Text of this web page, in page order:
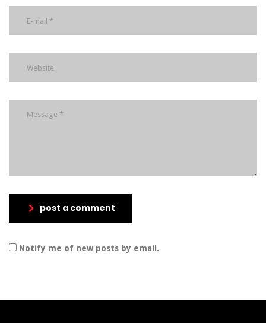
post a comment
Notify me of new posts by email.